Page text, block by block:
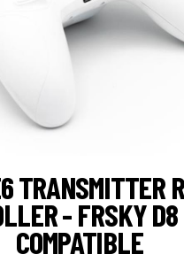
TRANSMITTER
- FRSKY D8
COMPATIBLE